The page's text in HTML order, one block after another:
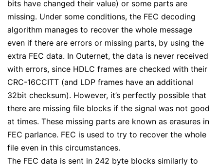
bits have changed their value) or some parts are
missing. Under some conditions, the FEC decoding
algorithm manages to recover the whole message
even if there are errors or missing parts, by using the
extra FEC data. In Outernet, the data is never received
with errors, since HDLC frames are checked with their
CRC-16CCITT (and LDP frames have an additional
32bit checksum). However, it’s perfectly possible that
there are missing file blocks if the signal was not good
at times. These missing parts are known as erasures in
FEC parlance. FEC is used to try to recover the whole
file even in this circumstances.
The FEC data is sent in 242 byte blocks similarly to